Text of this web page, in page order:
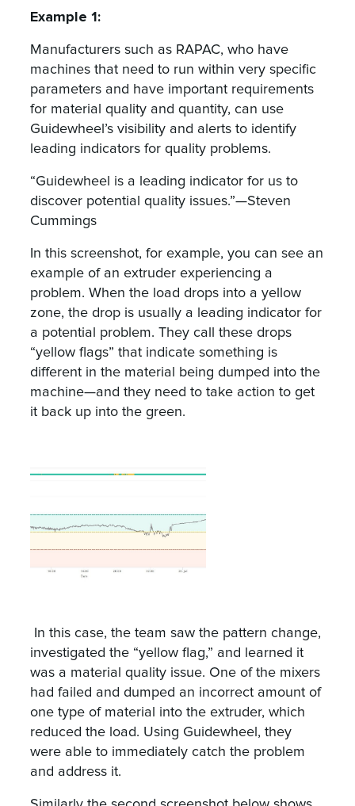
Example 1:
Manufacturers such as RAPAC, who have
machines that need to run within very specific
parameters and have important requirements
for material quality and quantity, can use
Guidewheel’s visibility and alerts to identify
leading indicators for quality problems.
“Guidewheel is a leading indicator for us to
discover potential quality issues.”—Steven
Cummings
In this screenshot, for example, you can see an
example of an extruder experiencing a
problem. When the load drops into a yellow
zone, the drop is usually a leading indicator for
a potential problem. They call these drops
“yellow flags” that indicate something is
different in the material being dumped into the
machine—and they need to take action to get
it back up into the green.
In this case, the team saw the pattern change,
investigated the “yellow flag,” and learned it
was a material quality issue. One of the mixers
had failed and dumped an incorrect amount of
one type of material into the extruder, which
reduced the load. Using Guidewheel, they
were able to immediately catch the problem
and address it.